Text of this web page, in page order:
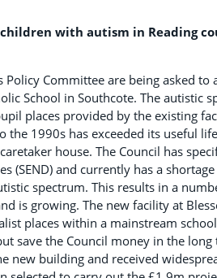
with autism in Reading
Policy Committee are being asked
School in Southcote. The autistic
places provided by the existing
the 1990s has exceeded its useful
house. The Council has
(SEND) and currently has a
spectrum. This results in a
is growing. The new facility at
places within a mainstream
save the Council money in the
new building and received